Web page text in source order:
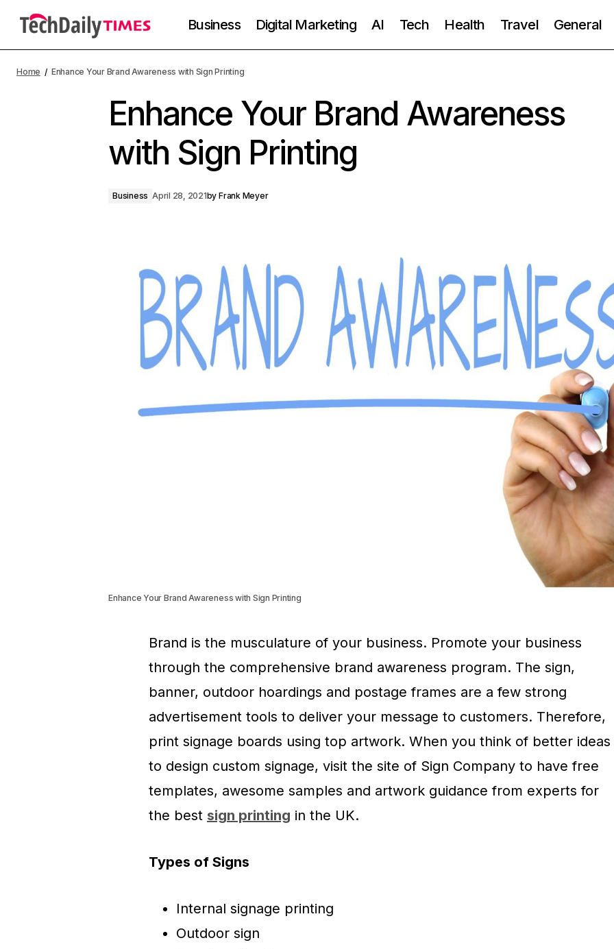
Business Digital Marketing AI Tech Health Travel General
Home Enhance Your Brand Awareness with Sign Printing
Enhance Your Brand Awareness
with Sign Printing
Business April 28, 2021by Frank Meyer
Enhance Your Brand Awareness with Sign Printing
Brand is the musculature of your business. Promote your business
through the comprehensive brand awareness program. The sign,
banner, outdoor hoardings and postage frames are a few strong
advertisement tools to deliver your message to customers. Therefore,
print signage boards using top artwork. When you think of better ideas
to design custom signage, visit the site of Sign Company to have free
templates, awesome samples and artwork guidance from experts for
the best sign printing in the UK.
Types of Signs
Internal signage printing
Outdoor sign